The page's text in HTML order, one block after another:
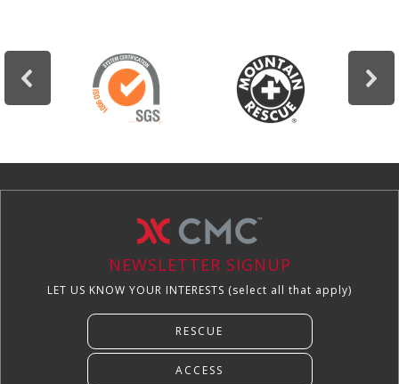
NEWSLETTER SIGNUP
LET US KNOW YOUR INTERESTS (select all that apply)